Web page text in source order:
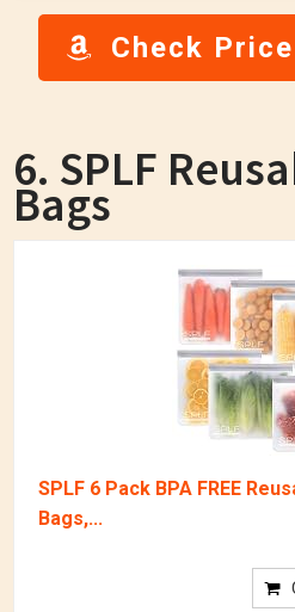
Check
6. SPLF
Bags
SPLF 6 Pack BPA FREE
Bags,...